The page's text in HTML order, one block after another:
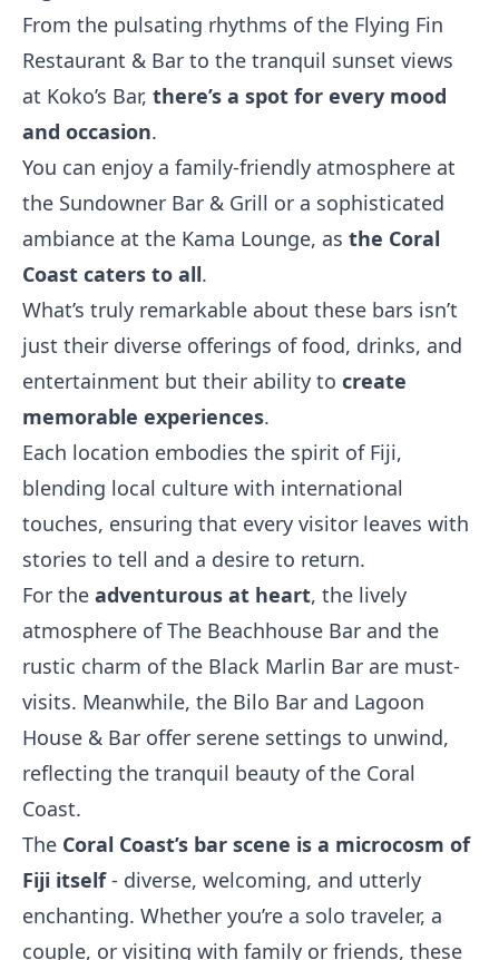
From the pulsating rhythms of the Flying Fin
Restaurant & Bar to the tranquil sunset views
at Koko’s Bar, there’s a spot for every mood
and occasion.
You can enjoy a family-friendly atmosphere at
the Sundowner Bar & Grill or a sophisticated
ambiance at the Kama Lounge, as the Coral
Coast caters to all.
What’s truly remarkable about these bars isn’t
just their diverse offerings of food, drinks, and
entertainment but their ability to create
memorable experiences.
Each location embodies the spirit of Fiji,
blending local culture with international
touches, ensuring that every visitor leaves with
stories to tell and a desire to return.
For the adventurous at heart, the lively
atmosphere of The Beachhouse Bar and the
rustic charm of the Black Marlin Bar are must-
visits. Meanwhile, the Bilo Bar and Lagoon
House & Bar offer serene settings to unwind,
reflecting the tranquil beauty of the Coral
Coast.
The Coral Coast’s bar scene is a microcosm of
Fiji itself- diverse, welcoming, and utterly
enchanting. Whether you’re a solo traveler, a
couple, or visiting with family or friends, these